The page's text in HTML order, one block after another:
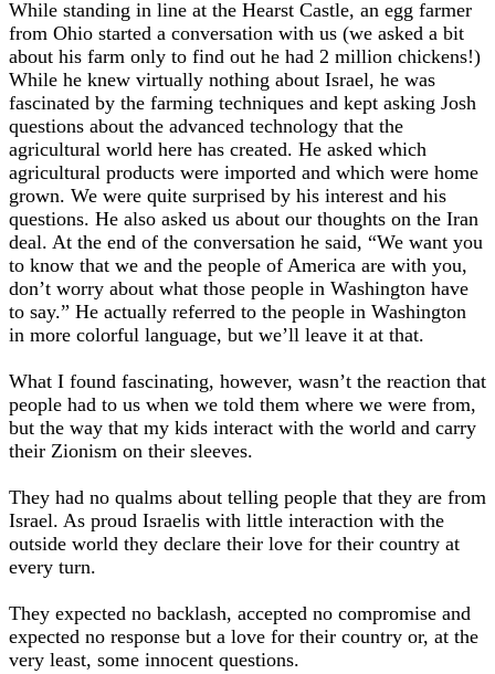
While standing in line at the Hearst Castle, an egg farmer
from Ohio started a conversation with us (we asked a bit
about his farm only to find out he had 2 million chickens!)
While he knew virtually nothing about Israel, he was
fascinated by the farming techniques and kept asking Josh
questions about the advanced technology that the
agricultural world here has created. He asked which
agricultural products were imported and which were home
grown. We were quite surprised by his interest and his
questions. He also asked us about our thoughts on the Iran
deal. At the end of the conversation he said, “We want you
to know that we and the people of America are with you,
don’t worry about what those people in Washington have
to say.” He actually referred to the people in Washington
in more colorful language, but we’ll leave it at that.
What I found fascinating, however, wasn’t the reaction that
people had to us when we told them where we were from,
but the way that my kids interact with the world and carry
their Zionism on their sleeves.
They had no qualms about telling people that they are from
Israel. As proud Israelis with little interaction with the
outside world they declare their love for their country at
every turn.
They expected no backlash, accepted no compromise and
expected no response but a love for their country or, at the
very least, some innocent questions.